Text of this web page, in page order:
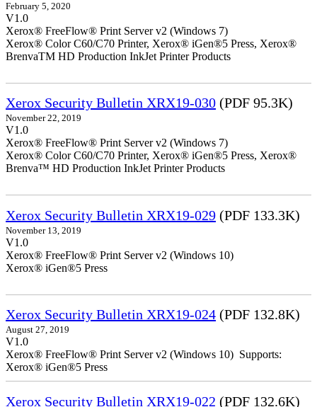
February 5, 2020
V1.0
Xerox® FreeFlow® Print Server v2 (Windows 7)
Xerox® Color C60/C70 Printer, Xerox® iGen®5 Press, Xerox®
BrenvaTM HD Production InkJet Printer Products
Xerox Security Bulletin XRX19-030 (PDF 95.3K)
November 22, 2019
V1.0
Xerox® FreeFlow® Print Server v2 (Windows 7)
Xerox® Color C60/C70 Printer, Xerox® iGen®5 Press, Xerox®
Brenva™ HD Production InkJet Printer Products
Xerox Security Bulletin XRX19-029 (PDF 133.3K)
November 13, 2019
V1.0
Xerox® FreeFlow® Print Server v2 (Windows 10)
Xerox® iGen®5 Press
Xerox Security Bulletin XRX19-024 (PDF 132.8K)
August 27, 2019
V1.0
Xerox® FreeFlow® Print Server v2 (Windows 10) Supports:
Xerox® iGen®5 Press
Xerox Security Bulletin XRX19-022 (PDF 132.6K)